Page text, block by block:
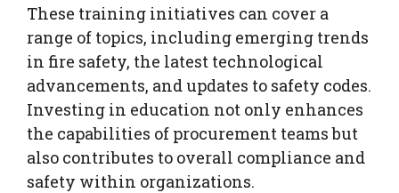
These training initiatives can cover a
range of topics, including emerging trends
in fire safety, the latest technological
advancements, and updates to safety codes.
Investing in education not only enhances
the capabilities of procurement teams but
also contributes to overall compliance and
safety within organizations.